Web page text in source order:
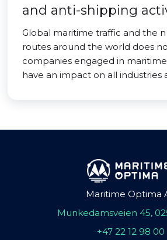
and anti-shipping
Global maritime traffic and the
routes around the world does
companies engaged in
have an impact on all industries
Maritime Optima
Munkedamsveien 45,
+47 22 12 98 00